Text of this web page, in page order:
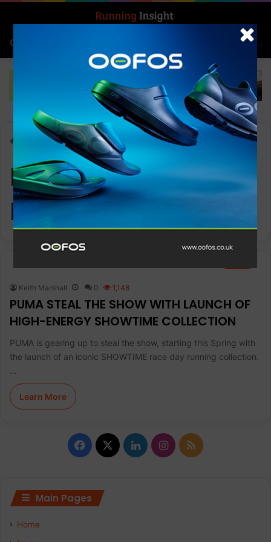
Menu
High-Energy Design
High-Energy
Design
Keith Marshall 0 1,148
PUMA STEAL THE SHOW WITH LAUNCH OF
HIGH-ENERGY SHOWTIME COLLECTION
PUMA is gearing up to steal the show, starting this Spring with
the launch of an iconic SHOWTIME race day running collection.
…
Learn More
F
c
X
L
I
Main Pages
Home